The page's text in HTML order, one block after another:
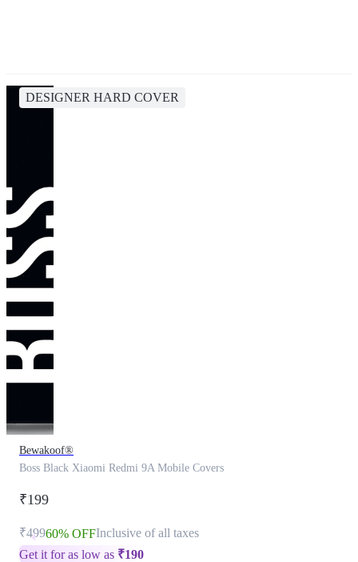
DESIGNER HARD COVER
Bewakoof®
Boss Black Xiaomi Redmi 9A Mobile Covers
₹199
₹49960% OFFInclusive of all taxes
Get it for as low as ₹190